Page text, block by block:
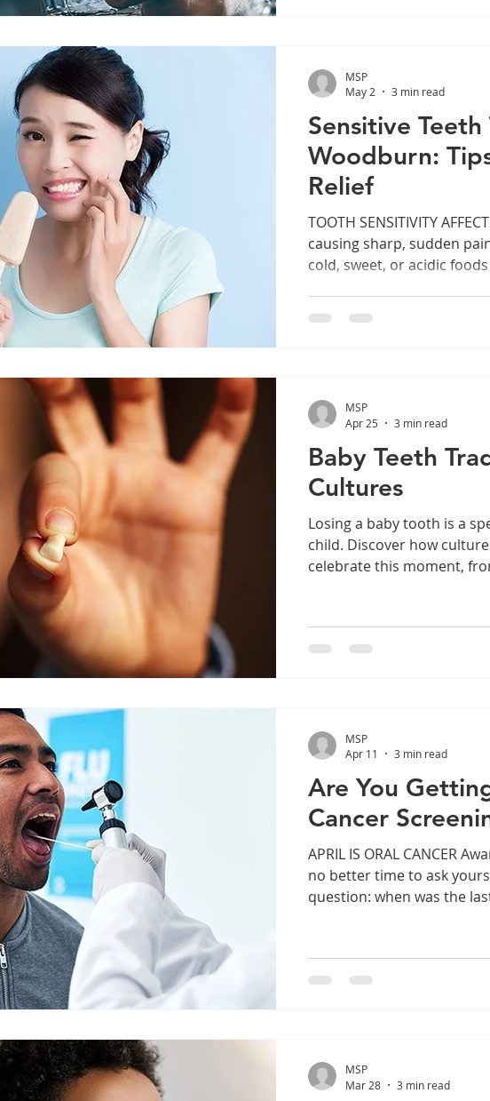
Sensitive
Woodburn:
Relief
TOOTH SENSITIVITY
causing sharp, sudden
cold, sweet, or acidic
strategies can help you
available to relieve
MSP
May 2
3 min read
Baby Teeth
Cultures
Losing a baby tooth is a
child. Discover how
celebrate this moment,
MSP
Apr 25
3 min read
Are You
Cancer
APRIL IS ORAL CANCER Awareness Month, and there’s
no better time to ask
question: when was the
one of the least talked
thousands of Americans
MSP
Apr 11
3 min read
MSP
Mar 28
3 min read